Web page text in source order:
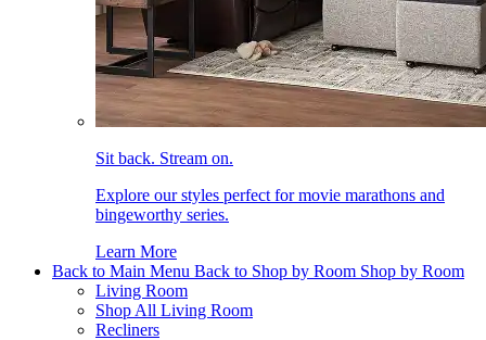
Sit back. Stream on.
Explore our styles perfect for movie marathons and
bingeworthy series.
Learn More
Back to Main Menu Back to Shop by Room Shop by Room
Living Room
Shop All Living Room
Recliners